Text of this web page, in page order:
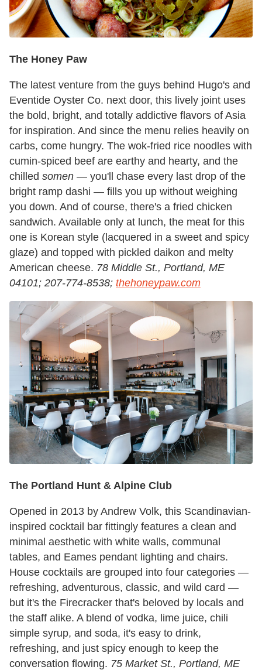
The Honey Paw
The latest venture from the guys behind Hugo's and
Eventide Oyster Co. next door, this lively joint uses
the bold, bright, and totally addictive flavors of Asia
for inspiration. And since the menu relies heavily on
carbs, come hungry. The wok-fried rice noodles with
cumin-spiced beef are earthy and hearty, and the
chilled somen — you'll chase every last drop of the
bright ramp dashi — fills you up without weighing
you down. And of course, there's a fried chicken
sandwich. Available only at lunch, the meat for this
one is Korean style (lacquered in a sweet and spicy
glaze) and topped with pickled daikon and melty
American cheese. 78 Middle St., Portland, ME
04101; 207-774-8538; thehoneypaw.com
The Portland Hunt & Alpine Club
Opened in 2013 by Andrew Volk, this Scandinavian-
inspired cocktail bar fittingly features a clean and
minimal aesthetic with white walls, communal
tables, and Eames pendant lighting and chairs.
House cocktails are grouped into four categories —
refreshing, adventurous, classic, and wild card —
but it's the Firecracker that's beloved by locals and
the staff alike. A blend of vodka, lime juice, chili
simple syrup, and soda, it's easy to drink,
refreshing, and just spicy enough to keep the
conversation flowing. 75 Market St., Portland, ME